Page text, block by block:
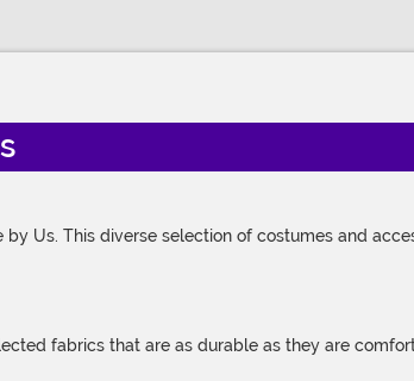
Us. This diverse selection of costumes and
fabrics that are as durable as they are